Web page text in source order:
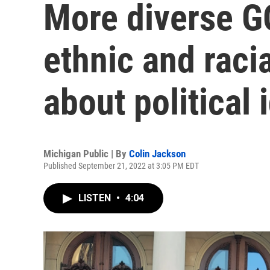
More diverse
ethnic and
about political
Michigan Public | By Colin Jackson
Published September 21, 2022 at 3:05 PM EDT
LISTEN • 4:04